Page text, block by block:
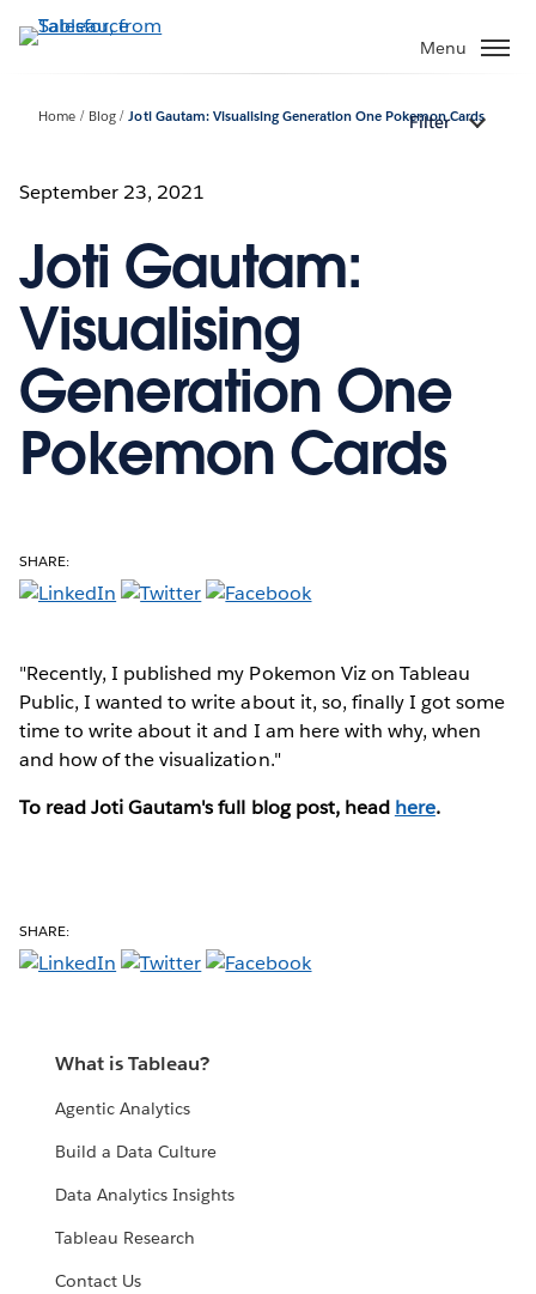
to
Menu
Home Blog Joti Gautam: Visualising Generation One Pokemon Cards
Filter
September 23, 2021
Joti Gautam:
Visualising
Generation One
Pokemon Cards
SHARE:
"Recently, I published my Pokemon Viz on Tableau
Public, I wanted to write about it, so, finally I got some
time to write about it and I am here with why, when
and how of the visualization."
To read Joti Gautam's full blog post, head here.
SHARE:
What is Tableau?
Agentic Analytics
Build a Data Culture
Data Analytics Insights
Tableau Research
Contact Us